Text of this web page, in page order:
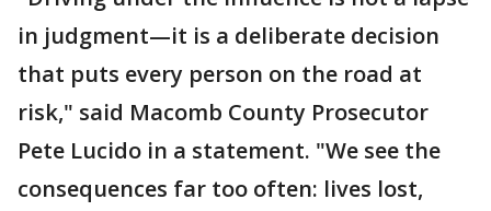
in judgment—it is a deliberate decision
that puts every person on the road at
risk," said Macomb County Prosecutor
Pete Lucido in a statement. "We see the
consequences far too often: lives lost,